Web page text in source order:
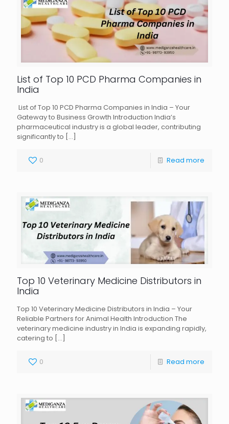
List of Top 10 PCD Pharma Companies in
India
List of Top 10 PCD Pharma Companies in India – Your
Gateway to Business Growth Introduction India’s
pharmaceutical industry is a global leader, contributing
significantly to […]
0 Read more
Top 10 Veterinary Medicine Distributors in
India
Top 10 Veterinary Medicine Distributors in India – Your
Reliable Partners for Animal Health Introduction The
veterinary medicine industry in India is expanding rapidly,
catering to […]
0 Read more